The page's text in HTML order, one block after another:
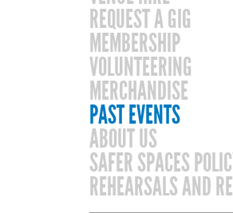
REQUEST A GIG
MEMBERSHIP
VOLUNTEERING
MERCHANDISE
PAST EVENTS
ABOUT US
SAFER SPACES
REHEARSALS AND